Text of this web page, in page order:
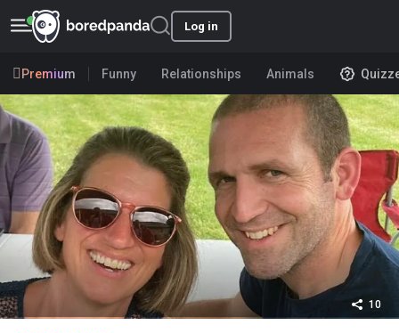
Log in
Premium Funny Relationships Animals
10